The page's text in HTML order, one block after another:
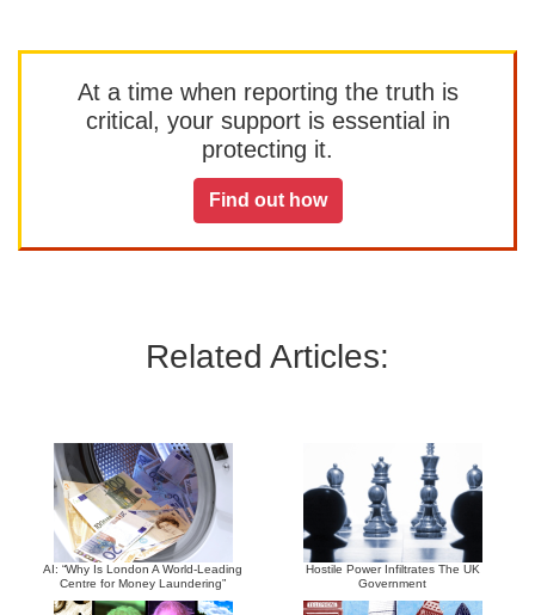
At a time when reporting the truth is
critical, your support is essential in
protecting it.
Find out how
Related Articles:
AI: “Why Is London A World-Leading
Centre for Money Laundering”
Hostile Power Infiltrates The UK
Government